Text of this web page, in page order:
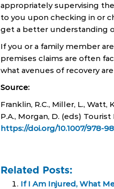
appropriately supervising
to you upon checking in or
get a better understanding
If you or a family member
premises claims are often
what avenues of recovery
Source:
Franklin, R.C., Miller, L.,
P.A., Morgan, D. (eds)
https://doi.org/10.1007/978-
Related Posts:
If I Am Injured, What